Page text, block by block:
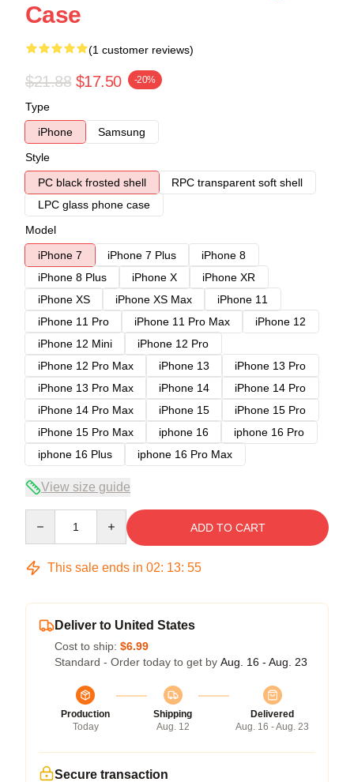
Case
(1 customer reviews)
$21.88 $17.50 -20%
Type
iPhone
Samsung
Style
PC black frosted shell
RPC transparent soft shell
LPC glass phone case
Model
iPhone 7
iPhone 7 Plus
iPhone 8
iPhone 8 Plus
iPhone X
iPhone XR
iPhone XS
iPhone XS Max
iPhone 11
iPhone 11 Pro
iPhone 11 Pro Max
iPhone 12
iPhone 12 Mini
iPhone 12 Pro
iPhone 12 Pro Max
iPhone 13
iPhone 13 Pro
iPhone 13 Pro Max
iPhone 14
iPhone 14 Pro
iPhone 14 Pro Max
iPhone 15
iPhone 15 Pro
iPhone 15 Pro Max
iphone 16
iphone 16 Pro
iphone 16 Plus
iphone 16 Pro Max
View size guide
ADD TO CART
This sale ends in 02: 13: 54
Deliver to United States
Cost to ship: $6.99
Standard - Order today to get by Aug. 16 - Aug. 23
Production
Today
Shipping
Aug. 12
Delivered
Aug. 16 - Aug. 23
Secure transaction